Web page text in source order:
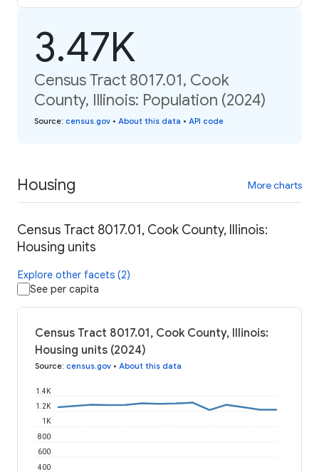
3.47K
Census Tract 8017.01, Cook
County, Illinois: Population (2024)
Source: census.gov • About this data • API code
Housing More charts
Census Tract 8017.01, Cook County, Illinois:
Housing units
Explore other facets (2)
See per capita
Census Tract 8017.01, Cook County, Illinois:
Housing units (2024)
Source: census.gov • About this data
400
600
800
1K
1.2K
1.4K